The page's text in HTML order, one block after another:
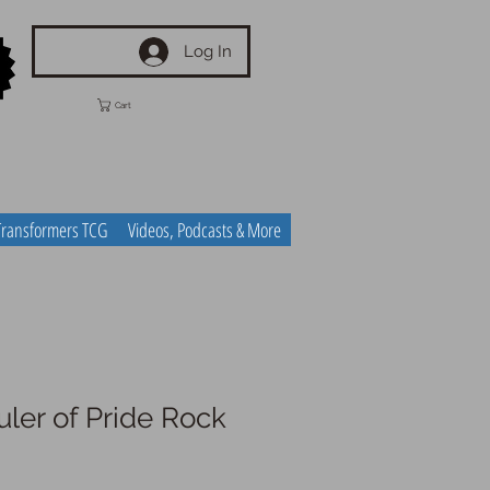
Log In
Cart
TCG Videos, Podcasts & More
of Pride Rock